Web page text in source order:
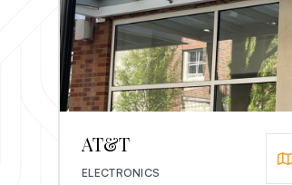
AT&T
ELECTRONICS